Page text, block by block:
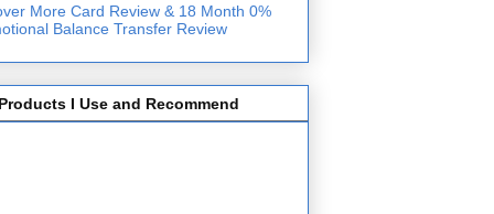
More Card Review & 18 Month 0%
Balance Transfer Review
I Use and Recommend